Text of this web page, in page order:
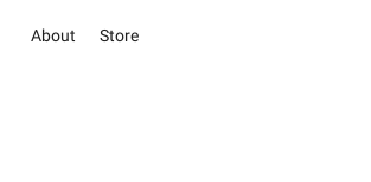
About Store